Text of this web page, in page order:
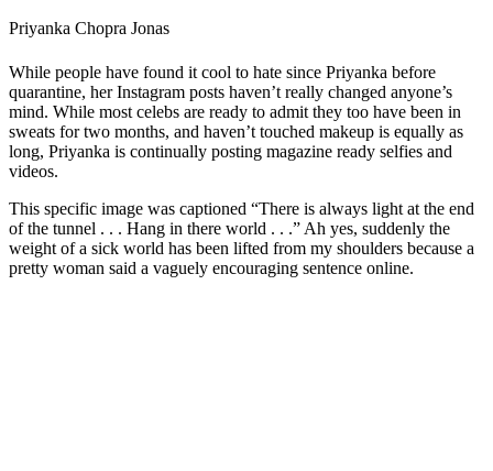
Priyanka Chopra Jonas
While people have found it cool to hate since Priyanka before
quarantine, her Instagram posts haven’t really changed anyone’s
mind. While most celebs are ready to admit they too have been in
sweats for two months, and haven’t touched makeup is equally as
long, Priyanka is continually posting magazine ready selfies and
videos.
This specific image was captioned “There is always light at the end
of the tunnel . . . Hang in there world . . .” Ah yes, suddenly the
weight of a sick world has been lifted from my shoulders because a
pretty woman said a vaguely encouraging sentence online.